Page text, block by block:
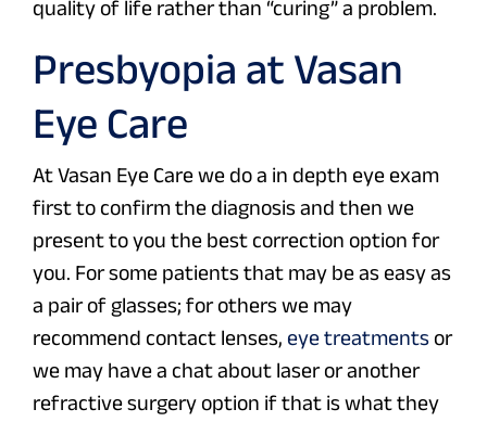
quality of life rather than “curing” a problem.
Presbyopia at Vasan
Eye Care
At Vasan Eye Care we do a in depth eye exam
first to confirm the diagnosis and then we
present to you the best correction option for
you. For some patients that may be as easy as
a pair of glasses; for others we may
recommend contact lenses, eye treatments or
we may have a chat about laser or another
refractive surgery option if that is what they